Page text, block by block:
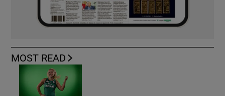
MOST READ